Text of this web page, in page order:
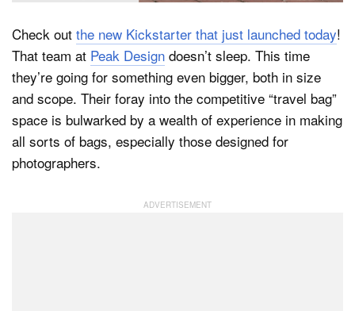
Dark Mode
Check out the new Kickstarter that just launched today!
That team at Peak Design doesn’t sleep. This time
they’re going for something even bigger, both in size
and scope. Their foray into the competitive “travel bag”
space is bulwarked by a wealth of experience in making
all sorts of bags, especially those designed for
photographers.